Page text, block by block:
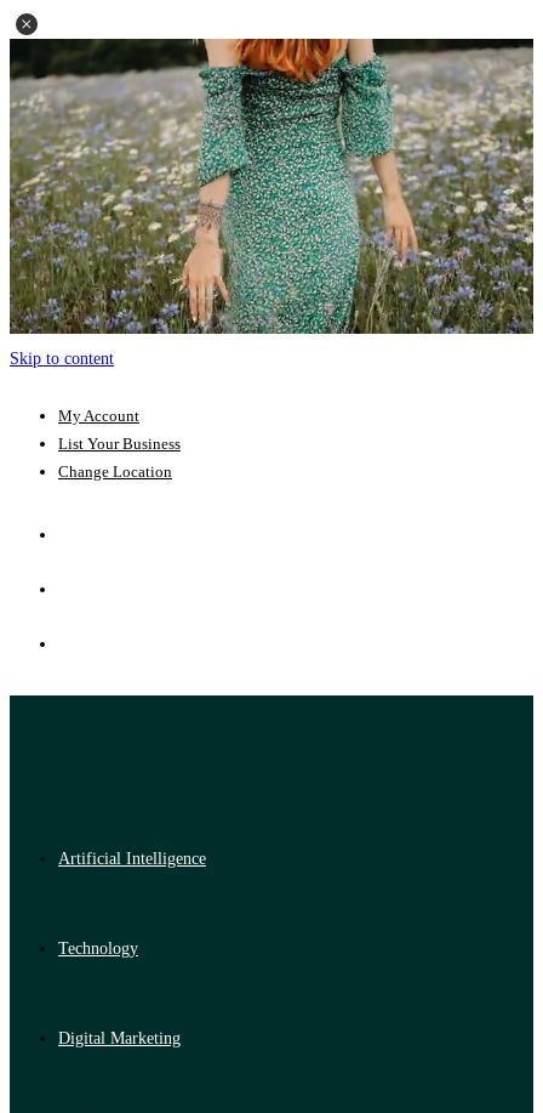
Skip to content
My Account
List Your Business
Change Location
Artificial Intelligence
Technology
Digital Marketing